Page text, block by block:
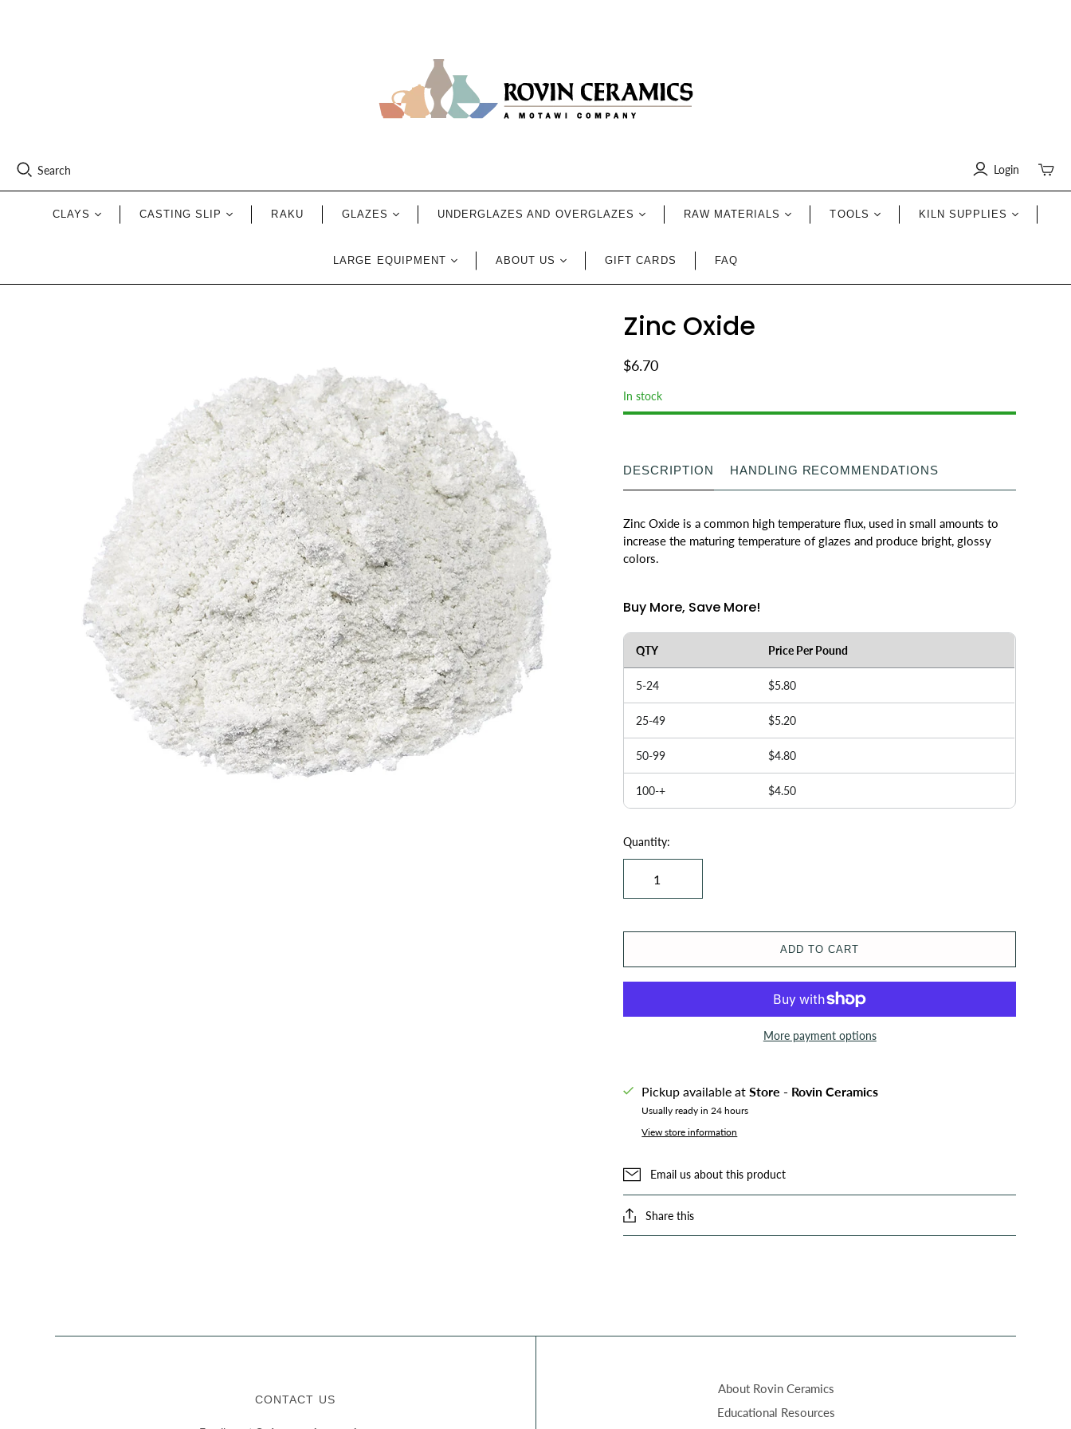
Search Login
Toggle
mini
CLAYS CASTING SLIP RAKU GLAZES UNDERGLAZES AND OVERGLAZES RAW MATERIALS TOOLS KILN SUPPLIES
LARGE EQUIPMENT ABOUT US GIFT CARDS FAQ
Zinc Oxide
$6.70
In stock
DESCRIPTION HANDLING RECOMMENDATIONS
Zinc Oxide is a common high temperature flux, used in small amounts to
increase the maturing temperature of glazes and produce bright, glossy
colors.
Buy More, Save More!
QTY Price Per Pound
5-24 $5.80
25-49 $5.20
50-99 $4.80
100-+ $4.50
Quantity:
ADD TO CART
More payment options
Pickup available atStore - Rovin Ceramics
Usually ready in 24 hours
View store information
Email us about this product
Share this
CONTACT US
About Rovin Ceramics
Educational Resources